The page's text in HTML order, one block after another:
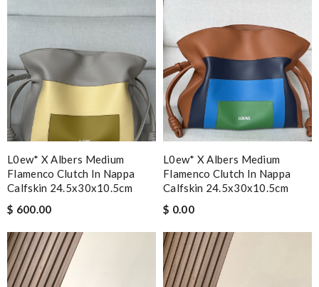
L0ew* X Albers Medium
Flamenco Clutch In Nappa
Calfskin 24.5x30x10.5cm
$ 600.00
L0ew* X Albers Medium
Flamenco Clutch In Nappa
Calfskin 24.5x30x10.5cm
$ 0.00